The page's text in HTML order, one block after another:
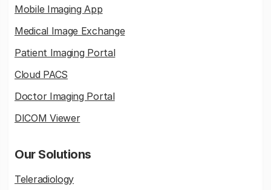
Mobile Imaging App
Medical Image Exchange
Patient Imaging Portal
Cloud PACS
Doctor Imaging Portal
DICOM Viewer
Our Solutions
Teleradiology